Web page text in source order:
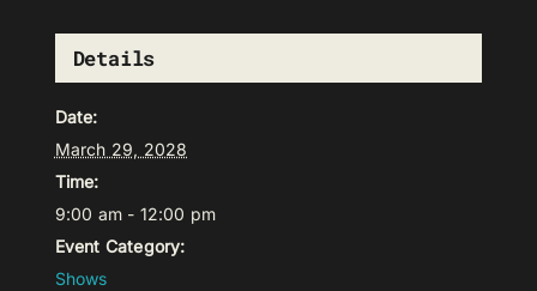
Details
Date:
March 29, 2028
Time:
9:00 am - 12:00 pm
Event Category:
Shows